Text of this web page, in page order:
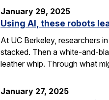
January 29, 2025
Using AI, these robots
At UC Berkeley, researchers
stacked. Then a white-and-
leather whip. Through what
January 27, 2025